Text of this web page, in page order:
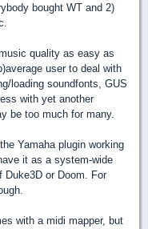
bought WT and 2)
quality as easy as
user to deal with
loading soundfonts, GUS
with yet another
be too much for many.
Yamaha plugin working
it as a system-wide
or Doom. For
with a midi mapper, but